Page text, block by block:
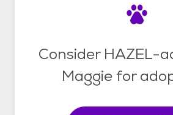
Consider HAZEL-
Maggie for